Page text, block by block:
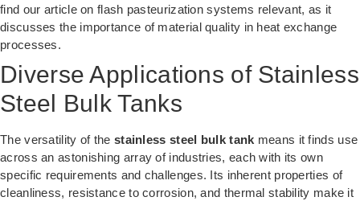
find our article onflash pasteurization systems relevant, as it
discusses the importance of material quality in heat exchange
processes.
Diverse Applications of Stainless
Steel Bulk Tanks
The versatility of the stainless steel bulk tank means it finds use
across an astonishing array of industries, each with its own
specific requirements and challenges. Its inherent properties of
cleanliness, resistance to corrosion, and thermal stability make it